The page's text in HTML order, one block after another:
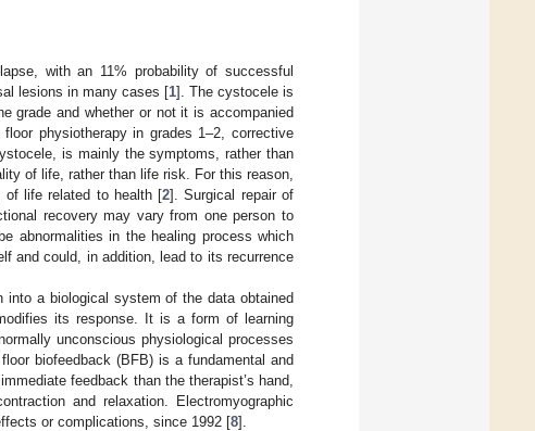
with an 11% probability of successful
lesions in many cases [1]. The cystocele is
grade and whether or not it is accompanied
physiotherapy in grades 1–2, corrective
is mainly the symptoms, rather than
of life, rather than life risk. For this reason,
of life related to health [2]. Surgical repair of
recovery may vary from one person to
abnormalities in the healing process which
and could, in addition, lead to its recurrence
into a biological system of the data obtained
its response. It is a form of learning
unconscious physiological processes
biofeedback (BFB) is a fundamental and
feedback than the therapist’s hand,
and relaxation. Electromyographic
or complications, since 1992 [8].